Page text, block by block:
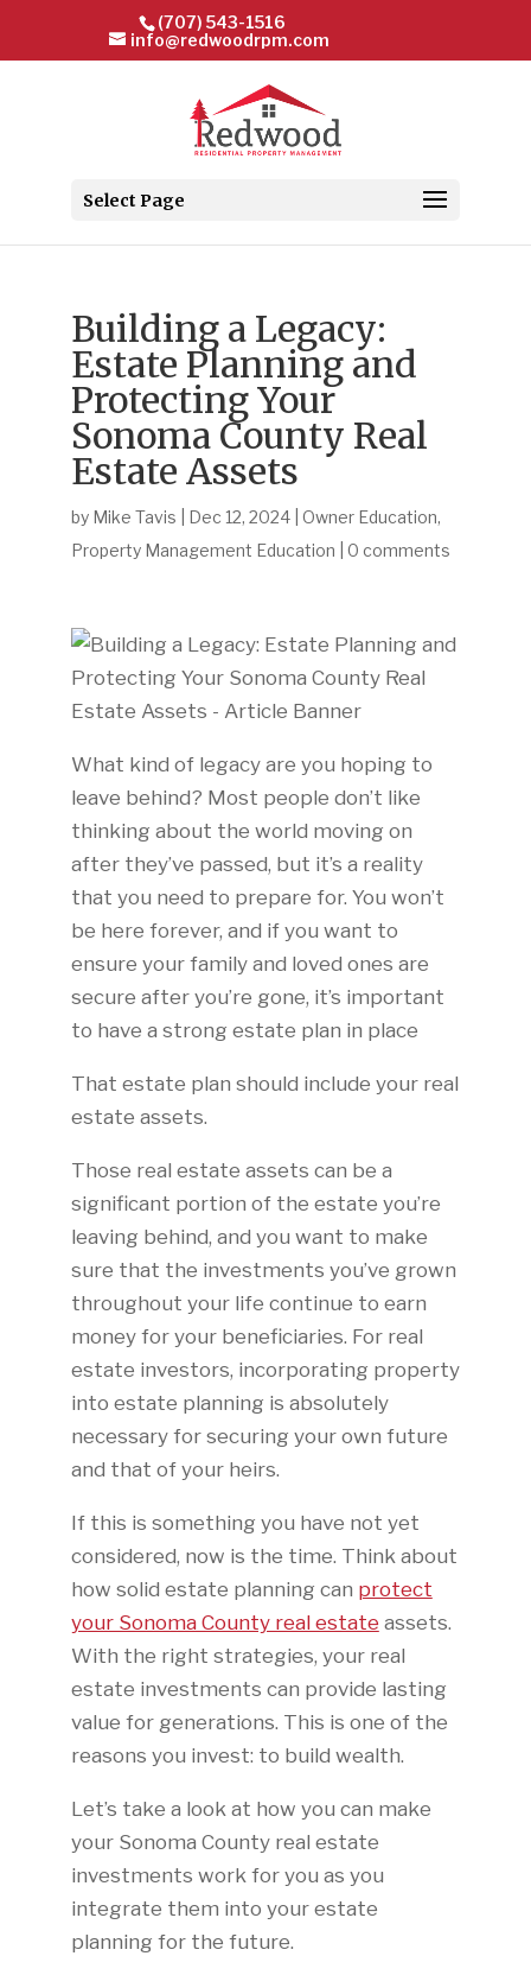
(707) 543-1516
info@redwoodrpm.com
Select Page
Building a Legacy:
Estate Planning and
Protecting Your
Sonoma County Real
Estate Assets
by Mike Tavis Dec 12, 2024| Owner Education,
Property Management Education
0 comments
What kind of legacy are you hoping to
leave behind? Most people don’t like
thinking about the world moving on
after they’ve passed, but it’s a reality
that you need to prepare for. You won’t
be here forever, and if you want to
ensure your family and loved ones are
secure after you’re gone, it’s important
to have a strong estate plan in place
That estate plan should include your real
estate assets.
Those real estate assets can be a
significant portion of the estate you’re
leaving behind, and you want to make
sure that the investments you’ve grown
throughout your life continue to earn
money for your beneficiaries. For real
estate investors, incorporating property
into estate planning is absolutely
necessary for securing your own future
and that of your heirs.
If this is something you have not yet
considered, now is the time. Think about
how solid estate planning can protect
your Sonoma County real estateassets.
With the right strategies, your real
estate investments can provide lasting
value for generations. This is one of the
reasons you invest: to build wealth.
Let’s take a look at how you can make
your Sonoma County real estate
investments work for you as you
integrate them into your estate
planning for the future.